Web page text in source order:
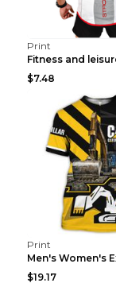
Print
$7.48
Print
$19.17